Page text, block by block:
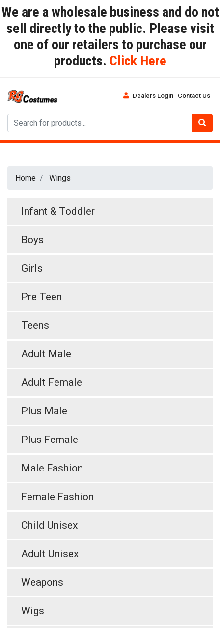
We are a wholesale business and do not
sell directly to the public. Please visit
one of our retailers to purchase our
products. Click Here
Dealers Login Contact Us
Home Wings
Infant & Toddler
Boys
Girls
Pre Teen
Teens
Adult Male
Adult Female
Plus Male
Plus Female
Male Fashion
Female Fashion
Child Unisex
Adult Unisex
Weapons
Wigs